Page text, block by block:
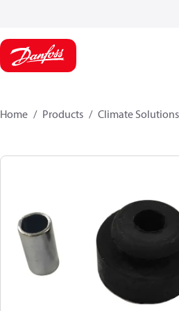
Home Products Climate